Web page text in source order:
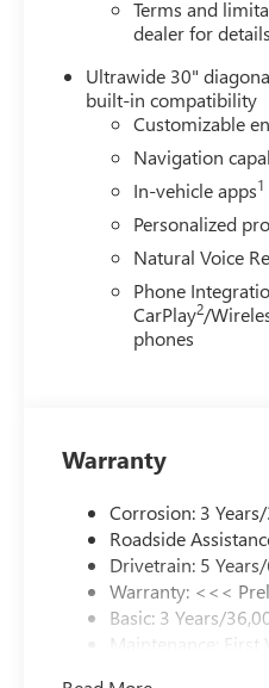
Terms and
dealer for
Ultrawide 30"
built-in compatibility
Customizable
Navigation
In-vehicle apps1
Personalized
Natural Voice
Phone
CarPlay2/
phones
Warranty
Corrosion: 3
Roadside
Drivetrain: 5
Warranty: <<<
Basic: 3 Years/
Maintenance: First